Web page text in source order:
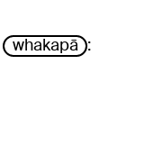
whakapā :